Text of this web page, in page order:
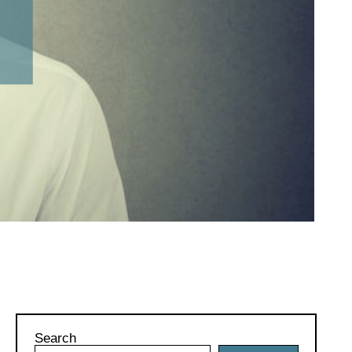
Search